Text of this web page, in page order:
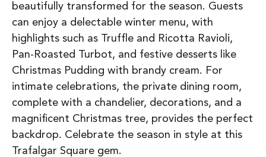
beautifully transformed for the season. Guests
can enjoy a delectable winter menu, with
highlights such as Truffle and Ricotta Ravioli,
Pan-Roasted Turbot, and festive desserts like
Christmas Pudding with brandy cream. For
intimate celebrations, the private dining room,
complete with a chandelier, decorations, and a
magnificent Christmas tree, provides the perfect
backdrop. Celebrate the season in style at this
Trafalgar Square gem.